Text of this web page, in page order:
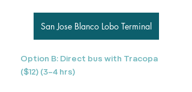
San Jose Blanco Lobo Terminal
Option B: Direct bus with Tracopa
($12) (3–4 hrs)